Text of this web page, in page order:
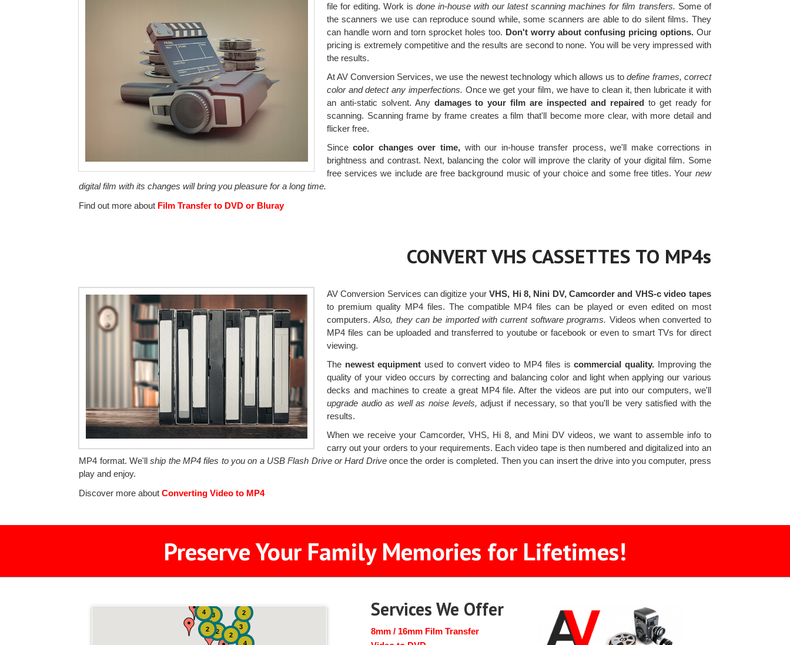
file for editing. Work isdone in-house with our latest scanning machines for film transfers. Some of
the scanners we use can reproduce sound while, some scanners are able to do silent films. They
can handle worn and torn sprocket holes too. Don't worry about confusing pricing options.Our
pricing is extremely competitive and the results are second to none. You will be very impressed with
the results.
At AV Conversion Services, we use the newest technology which allows us todefine frames, correct
color and detect any imperfections. Once we get your film, we have to clean it, then lubricate it with
an anti-static solvent. Any damages to your film are inspected and repairedto get ready for
scanning. Scanning frame by frame creates a film that'll become more clear, with more detail and
flicker free.
Sincecolor changes over time,with our in-house transfer process, we'll make corrections in
brightness and contrast. Next, balancing the color will improve the clarity of your digital film. Some
free services we include are free background music of your choice and some free titles. Your new
digital film with its changes will bring you pleasure for a long time.
Find out more about Film Transfer to DVD or Bluray
CONVERT VHS CASSETTES TO MP4s
AV Conversion Services can digitize yourVHS, Hi 8, Nini DV, Camcorder and VHS-c video tapes
to premium quality MP4 files. The compatible MP4 files can be played or even edited on most
computers.Also, they can be imported with current software programs. Videos when converted to
MP4 files can be uploaded and transferred to youtube or facebook or even to smart TVs for direct
viewing.
The newest equipment used to convert video to MP4 files iscommercial quality. Improving the
quality of your video occurs by correcting and balancing color and light when applying our various
decks and machines to create a great MP4 file. After the videos are put into our computers, we'll
upgrade audio as well as noise levels,adjust if necessary, so that you'll be very satisfied with the
results.
When we receive your Camcorder, VHS, Hi 8, and Mini DV videos, we want to assemble info to
carry out your orders to your requirements. Each video tape is then numbered and digitalized into an
MP4 format. We'll ship the MP4 files to you on a USB Flash Drive or Hard Driveonce the order is completed. Then you can insert the drive into you computer, press
play and enjoy.
Discover more about Converting Video to MP4
Preserve Your Family Memories for Lifetimes!
4
3
3 2
4
2 2
2
Services We Offer
8mm / 16mm Film Transfer